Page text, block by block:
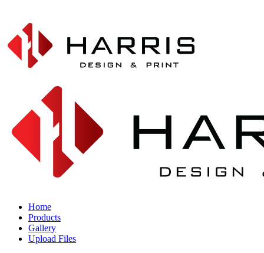
Home
Products
Gallery
Upload Files